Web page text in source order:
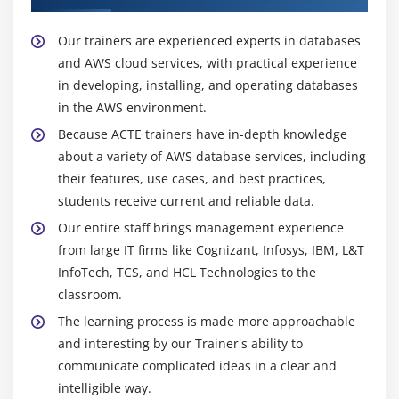
draw conclusions from database data.
Adoption of Graph Database:
Social networking, recommendation engines, fraud
detection, and other applications that call for intricate
connection modelling increasingly use graph databases
like Amazon Neptune.
Data Lake and Analytics:
Redshift, businesses can gather and analyse enormous
volumes of structured and unstructured data. AWS
databases are integrated into these data lake designs.
Blockchain Integration:
AWS is investigating methods to combine databases
withBlockchainsolutions for a variety of use cases,
including supply chain management and auditing, as
Our trainers are experienced experts in databases
and AWS cloud services, with practical experience
in developing, installing, and operating databases
in the AWS environment.
Because ACTE trainers have in-depth knowledge
about a variety of AWS database services, including
their features, use cases, and best practices,
students receive current and reliable data.
Our entire staff brings management experience
from large IT firms like Cognizant, Infosys, IBM, L&T
InfoTech, TCS, and HCL Technologies to the
classroom.
The learning process is made more approachable
and interesting by our Trainer's ability to
communicate complicated ideas in a clear and
intelligible way.